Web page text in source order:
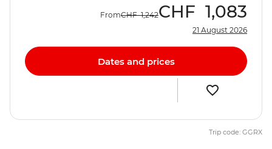
FromCHF 1,242CHF 1,083
21 August 2026
Dates and prices
Trip code: GGRX